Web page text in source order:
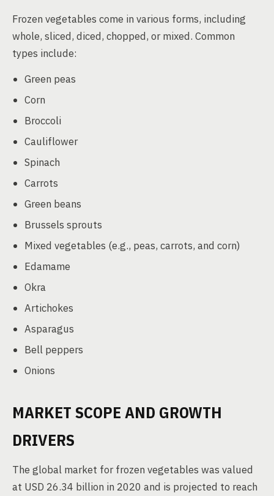
Frozen vegetables come in various forms, including
whole, sliced, diced, chopped, or mixed. Common
types include:
Green peas
Corn
Broccoli
Cauliflower
Spinach
Carrots
Green beans
Brussels sprouts
Mixed vegetables (e.g., peas, carrots, and corn)
Edamame
Okra
Artichokes
Asparagus
Bell peppers
Onions
MARKET SCOPE AND GROWTH
DRIVERS
The global market for frozen vegetables was valued
at USD 26.34 billion in 2020 and is projected to reach